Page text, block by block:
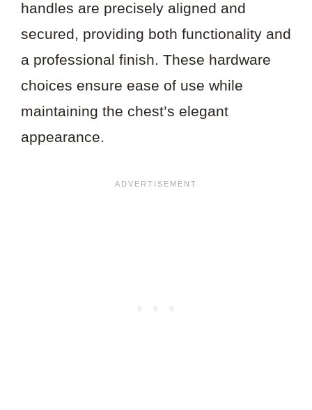
handles are precisely aligned and
secured, providing both functionality and
a professional finish. These hardware
choices ensure ease of use while
maintaining the chest’s elegant
appearance.